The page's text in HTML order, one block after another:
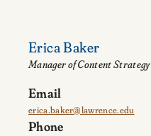
Email
erica.baker@lawrence.edu
Phone
Erica Baker
Manager of Content Strategy